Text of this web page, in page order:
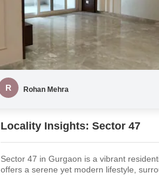
R Rohan Mehra
Locality Insights: Sector 47
Sector 47 in Gurgaon is a vibrant
offers a serene yet modern lifestyle,